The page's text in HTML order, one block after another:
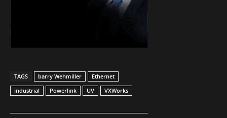
TAGS barry Wehmiller
Ethernet
industrial
Powerlink UV VXWorks